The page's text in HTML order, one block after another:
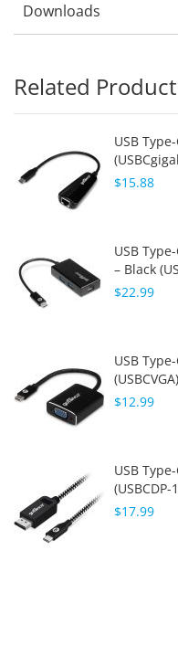
Downloads
Related
USB
$15.88
USB
– Black
$22.99
USB
(USBCVGA)
$12.99
USB
(USBCDP-
$17.99